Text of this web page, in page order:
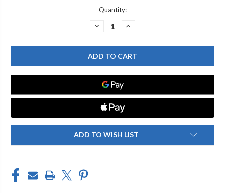
Quantity:
DECREASE
CHICAGO
FAUCETS
2304-
206816AB
DECK
MOUNTED
SINK
FAUCET
INCREASE
CHICAGO
FAUCETS
2304-
206816AB
DECK
FAUCET
ADD TO WISH LIST